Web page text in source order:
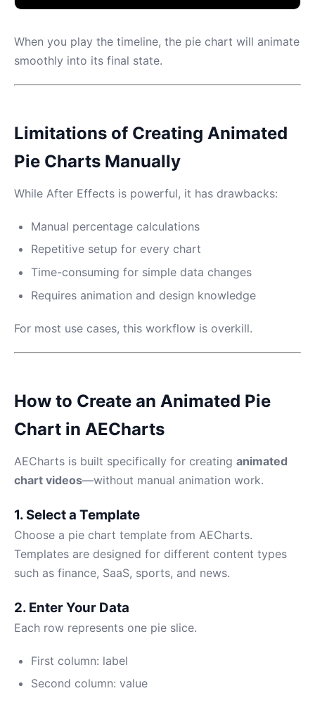
When you play the timeline, the pie chart will animate
smoothly into its final state.
Limitations of Creating Animated
Pie Charts Manually
While After Effects is powerful, it has drawbacks:
Manual percentage calculations
Repetitive setup for every chart
Time-consuming for simple data changes
Requires animation and design knowledge
For most use cases, this workflow is overkill.
How to Create an Animated Pie
Chart in AECharts
AECharts is built specifically for creating animated
chart videos—without manual animation work.
1. Select a Template
Choose a pie chart template from AECharts.
Templates are designed for different content types
such as finance, SaaS, sports, and news.
2. Enter Your Data
Each row represents one pie slice.
First column: label
Second column: value